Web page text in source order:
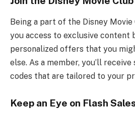
Being a part of the Disney
you access to exclusive content
personalized offers that you
else. As a member, you’ll
codes that are tailored to your
Keep an Eye on Flash